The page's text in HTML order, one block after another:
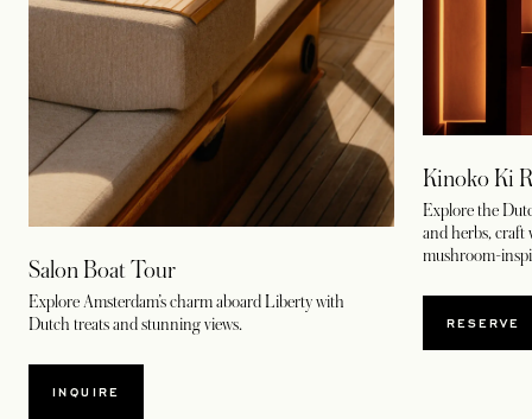
Salon Boat Tour
Explore Amsterdam’s charm aboard Liberty with
Dutch treats and stunning views.
INQUIRE
Kinoko Ki
Explore the
and herbs, craft
mushroom-
RESERVE